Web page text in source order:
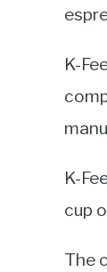
K-
K-
cup
The